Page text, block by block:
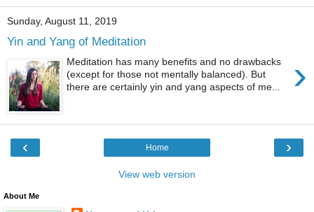
Sunday, August 11, 2019
Yin and Yang of Meditation
›
Meditation has many benefits and no drawbacks
(except for those not mentally balanced). But
there are certainly yin and yang aspects of me...
‹ ›
Home
View web version
About Me